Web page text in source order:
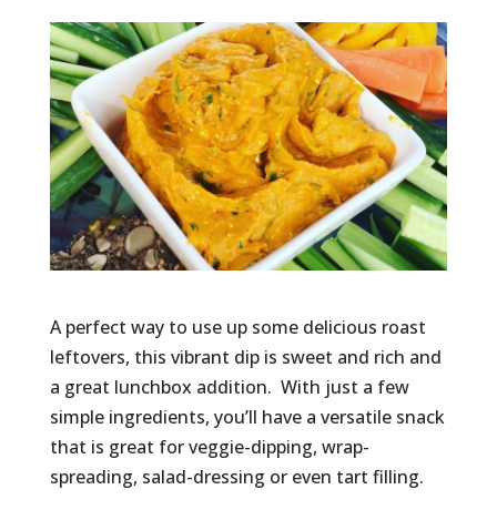
A perfect way to use up some delicious roast
leftovers, this vibrant dip is sweet and rich and
a great lunchbox addition. With just a few
simple ingredients, you’ll have a versatile snack
that is great for veggie-dipping, wrap-
spreading, salad-dressing or even tart filling.